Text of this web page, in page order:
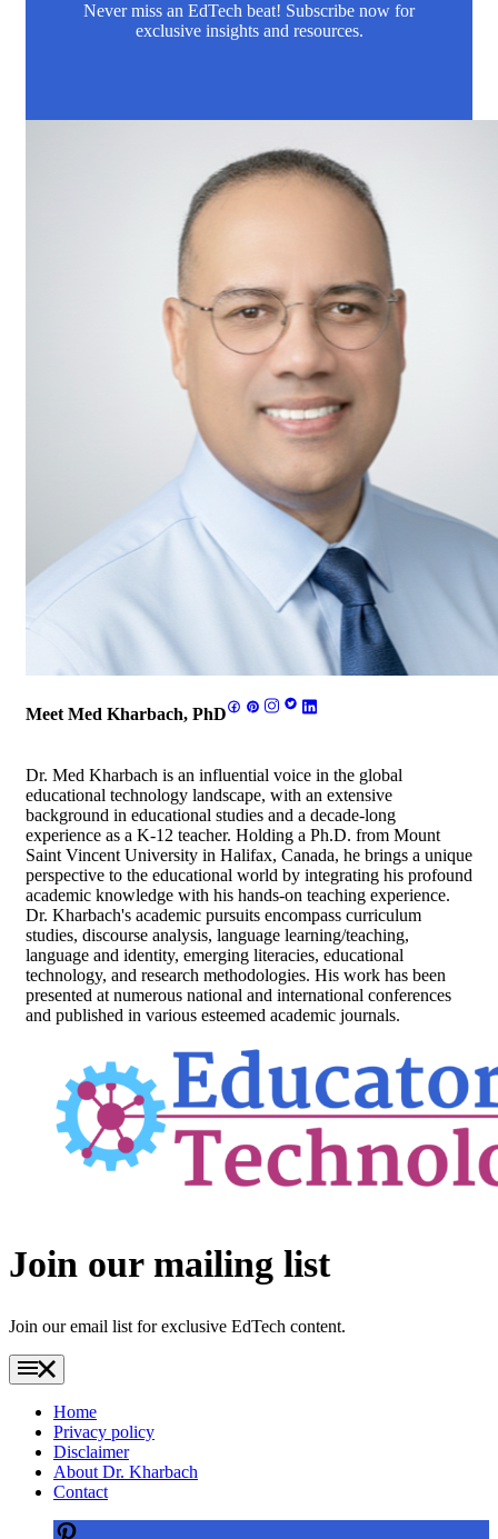
Never miss an EdTech beat! Subscribe now for
exclusive insights and resources.
Meet Med Kharbach, PhD
Dr. Med Kharbach is an influential voice in the global
educational technology landscape, with an extensive
background in educational studies and a decade-long
experience as a K-12 teacher. Holding a Ph.D. from Mount
Saint Vincent University in Halifax, Canada, he brings a unique
perspective to the educational world by integrating his profound
academic knowledge with his hands-on teaching experience.
Dr. Kharbach's academic pursuits encompass curriculum
studies, discourse analysis, language learning/teaching,
language and identity, emerging literacies, educational
technology, and research methodologies. His work has been
presented at numerous national and international conferences
and published in various esteemed academic journals.
Footer
Join our mailing list
Join our email list for exclusive EdTech content.
Home
Privacy policy
Disclaimer
About Dr. Kharbach
Contact